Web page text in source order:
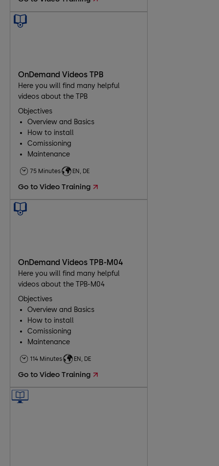
OnDemand Videos TPB
Here you will find many helpful
videos about the TPB
Objectives
Overview and Basics
How to install
Comissioning
Maintenance
Troubleshooting
75 Minutes EN, DE
Go to Video Training
OnDemand Videos TPB-M04
Here you will find many helpful
videos about the TPB-M04
Objectives
Overview and Basics
How to install
Comissioning
Maintenance
Troubleshooting
114 Minutes EN, DE
Go to Video Training